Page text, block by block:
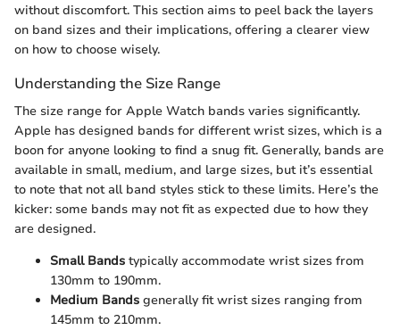
without discomfort. This section aims to peel back the layers
on band sizes and their implications, offering a clearer view
on how to choose wisely.
Understanding the Size Range
The size range for Apple Watch bands varies significantly.
Apple has designed bands for different wrist sizes, which is a
boon for anyone looking to find a snug fit. Generally, bands are
available in small, medium, and large sizes, but it’s essential
to note that not all band styles stick to these limits. Here’s the
kicker: some bands may not fit as expected due to how they
are designed.
Small Bands typically accommodate wrist sizes from
130mm to 190mm.
Medium Bands generally fit wrist sizes ranging from
145mm to 210mm.